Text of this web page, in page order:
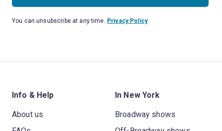
You can unsubscribe at any time. Privacy Policy
Info & Help
About us
In New York
Broadway shows